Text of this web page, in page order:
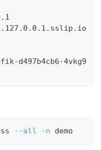
d497b4cb6-4vkg9
--all -n demo